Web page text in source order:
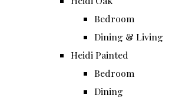
Bedroom
Dining & Living
Heidi Painted
Bedroom
Dining